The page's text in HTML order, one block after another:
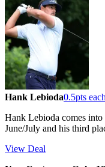
Hank Lebioda0.5pts
Hank Lebioda comes
June/July and his third
View Deal